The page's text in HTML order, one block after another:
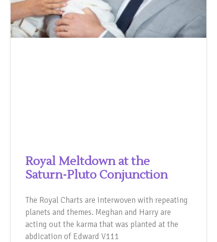
Royal Meltdown at the
Saturn-Pluto Conjunction
The Royal Charts are interwoven with repeating
planets and themes. Meghan and Harry are
acting out the karma that was planted at the
abdication of Edward V111